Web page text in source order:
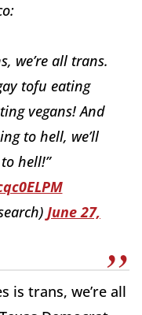
we’re all trans.
tofu eating
vegans! And
to hell, we’ll
hell!”
June 27,
is trans, we’re all